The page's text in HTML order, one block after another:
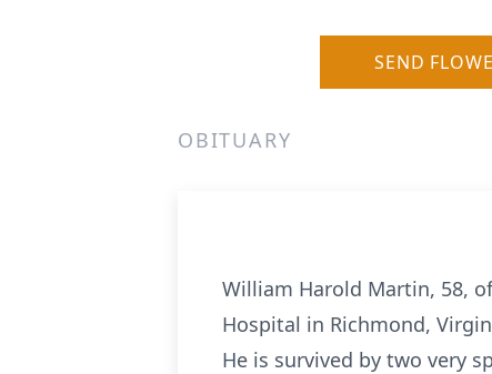
SEND
OBITUARY
William Harold Martin, 58,
Hospital in Richmond,
He is survived by two very